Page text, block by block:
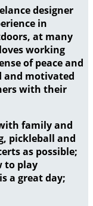
designer
in
at many
working
of peace and
and motivated
with their
family and
pickleball and
as possible;
to play
a great day;